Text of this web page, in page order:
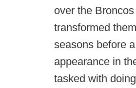
over the
transformed
seasons before
appearance in
tasked with